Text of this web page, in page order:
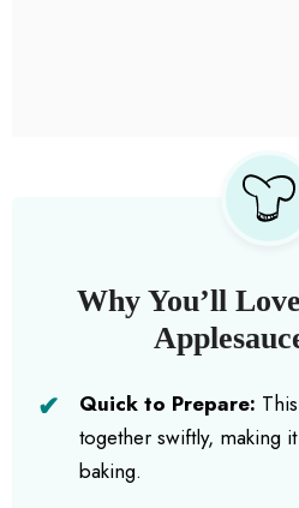
Why You’ll
Quick to Prepare:
together swiftly, making
baking.